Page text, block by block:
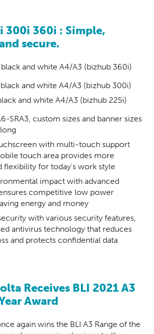
300i 360i : Simple,
secure.
and white A4/A3 (bizhub 360i)
and white A4/A3 (bizhub 300i)
and white A4/A3 (bizhub 225i)
SRA3, custom sizes and banner sizes
with multi-touch support
touch area provides more
flexibility for today's work style
impact with advanced
competitive low power
energy and money
with various security features,
antivirus technology that reduces
and protects confidential data
Receives BLI 2021 A3
Award
again wins the BLI A3 Range of the